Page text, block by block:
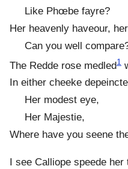
Like Phœbe fayre?
Her heavenly haveour,
Can you well
The Redde rose medled1
In either cheeke
Her modest eye,
Her Majestie,
Where have you seene
I see Calliope speede